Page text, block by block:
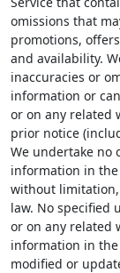
omissions that
promotions,
and availability.
inaccuracies or
information or
or on any related
prior notice
We undertake no
information in
without
law. No specified
or on any related
information in the
modified or